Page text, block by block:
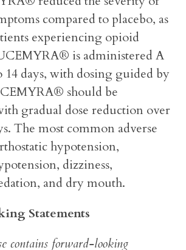
compared to placebo, as
experiencing opioid
is administered A
days, with dosing guided by
should be
gradual dose reduction over
The most common adverse
hypotension,
dizziness,
and dry mouth.
Statements
contains forward-looking